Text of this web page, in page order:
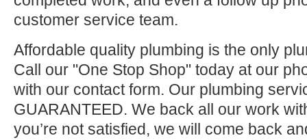
customer service team.
Affordable quality plumbing is the only
Call our "One Stop Shop" today at our
with our contact form. Our plumbing
GUARANTEED. We back all our work
you’re not satisfied, we will come back